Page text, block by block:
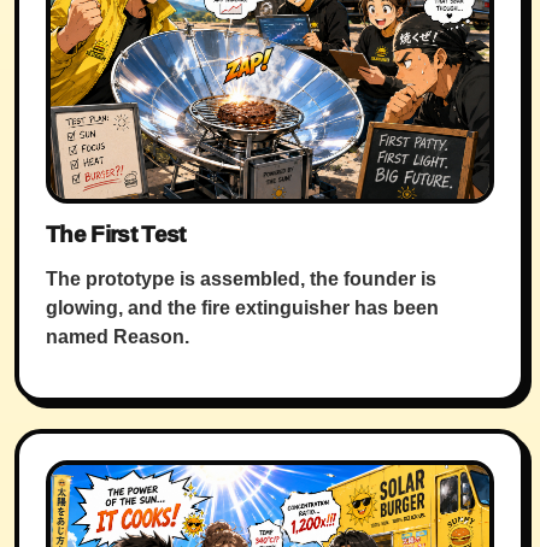
The First Test
The prototype is assembled, the founder is
glowing, and the fire extinguisher has been
named Reason.